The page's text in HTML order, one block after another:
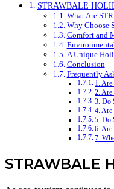
STRAWBALE
What Are
Why Choose
Comfort and
A Unique
Conclusion
Frequently
1.
2.
3. Do
4.
5. Do
6.
7.
STRAWBALE